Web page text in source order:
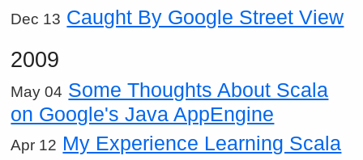
Dec 13 Caught By Google Street View
2009
May 04 Some Thoughts About Scala
on Google's Java AppEngine
Apr 12 My Experience Learning Scala